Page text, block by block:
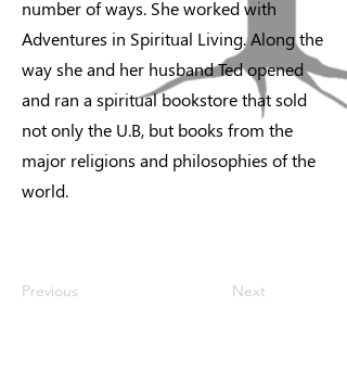
number of ways. She worked with
Adventures in Spiritual Living. Along the
way she and her husband Ted opened
and ran a spiritual bookstore that sold
not only the U.B, but books from the
major religions and philosophies of the
world.
Previous Next